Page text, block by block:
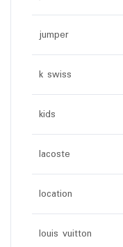
jumper
k swiss
kids
lacoste
location
louis vuitton